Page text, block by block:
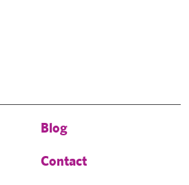
Blog
Contact